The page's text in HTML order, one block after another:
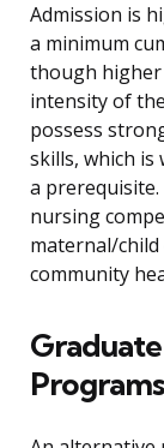
Admission is
a minimum
though higher
intensity of
possess
skills, which is
a
nursing
maternal/child
community
Programs